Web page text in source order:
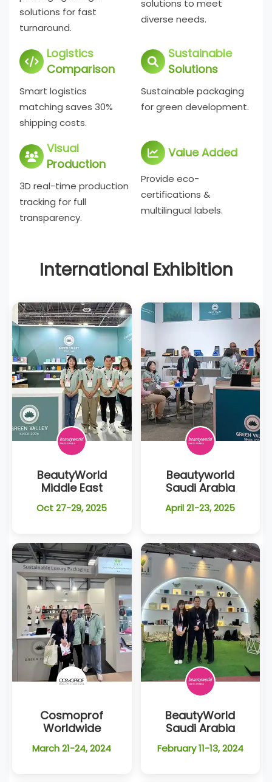
solutions for fast
turnaround.
solutions to meet
diverse needs.
Logistics
Comparison
Smart logistics
matching saves 30%
shipping costs.
Sustainable
Solutions
Sustainable packaging
for green development.
Visual
Production
3D real-time production
tracking for full
transparency.
Value Added
Provide eco-
certifications &
multilingual labels.
International Exhibition
BeautyWorld
Middle East
Oct 27-29, 2025
Beautyworld
Saudi Arabia
April 21-23, 2025
Cosmoprof
Worldwide
March 21-24, 2024
BeautyWorld
Saudi Arabia
February 11-13, 2024